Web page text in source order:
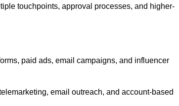
touchpoints, approval processes, and higher-
paid ads, email campaigns, and influencer
email outreach, and account-based